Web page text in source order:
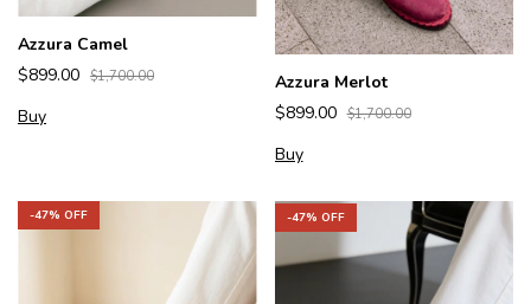
Azzura Camel
$899.00 $1,700.00
Buy
Azzura Merlot
$899.00 $1,700.00
Buy
-47% OFF -47% OFF